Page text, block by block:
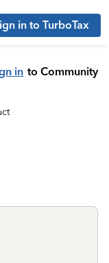
in to TurboTax
in to Community